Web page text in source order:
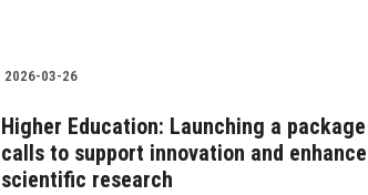
2026-03-26
Higher Education: Launching a
calls to support innovation and
scientific research